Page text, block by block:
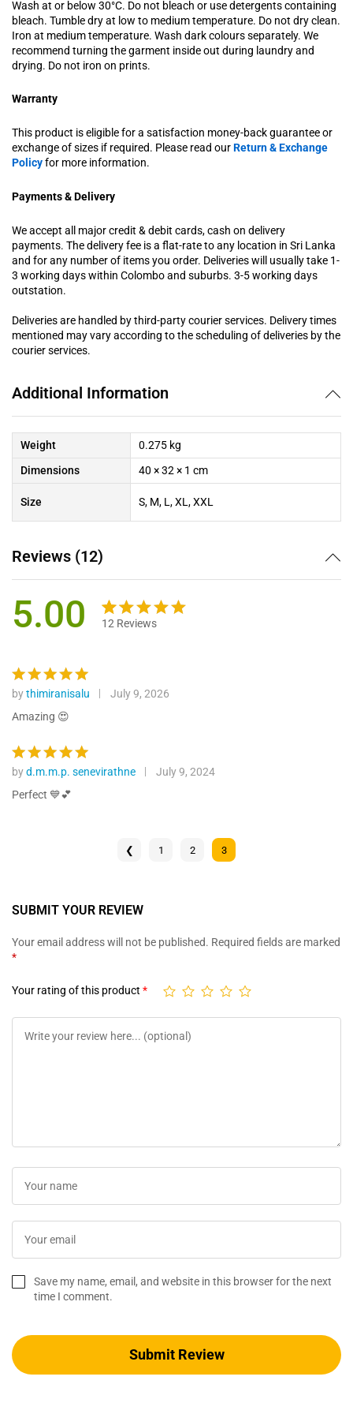
Wash at or below 30°C. Do not bleach or use detergents containing
bleach. Tumble dry at low to medium temperature. Do not dry clean.
Iron at medium temperature. Wash dark colours separately. We
recommend turning the garment inside out during laundry and
drying. Do not iron on prints.
Warranty
This product is eligible for a satisfaction money-back guarantee or
exchange of sizes if required. Please read ourReturn & Exchange
Policyfor more information.
Payments & Delivery
We accept all major credit & debit cards, cash on delivery
payments. The delivery fee is a flat-rate to any location in Sri Lanka
and for any number of items you order. Deliveries will usually take 1-
3 working days within Colombo and suburbs. 3-5 working days
outstation.
Deliveries are handled by third-party courier services. Delivery times
mentioned may vary according to the scheduling of deliveries by the
courier services.
Additional Information
Weight
0.275 kg
Dimensions
40 × 32 × 1 cm
Size S, M, L, XL, XXL
Reviews (12)
5.00
customer
12 Reviews
Rated5
out of 5
bythimiranisalu
July 9, 2026
Amazing 😍
Rated5
out of 5
byd.m.m.p. senevirathne
July 9, 2024
Perfect 💙💕
❮ 1 2 3
SUBMIT YOUR REVIEW
Your email address will not be published. Required fields are marked
*
Your rating of this product *
Save my name, email, and website in this browser for the next
time I comment.